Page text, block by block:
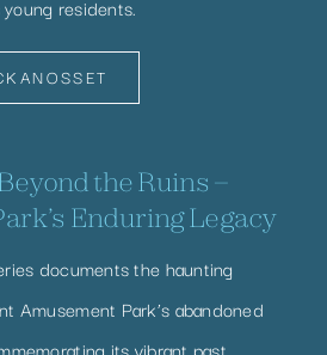
residents.
the Ruins –
Enduring Legacy
documents the haunting
Amusement Park’s abandoned